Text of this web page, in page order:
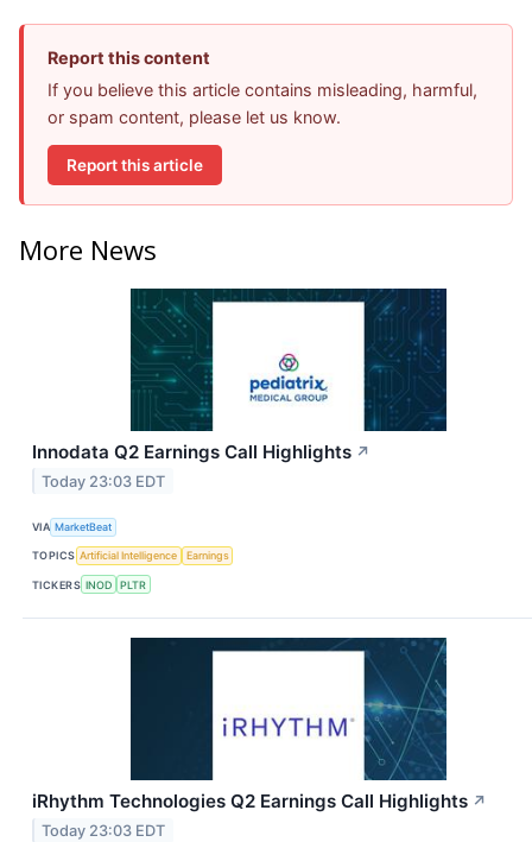
Report this content
If you believe this article contains misleading, harmful,
or spam content, please let us know.
Report this article
More News
Innodata Q2 Earnings Call Highlights ↗
Today 23:03 EDT
VIA MarketBeat
TOPICS Artificial Intelligence Earnings
TICKERS INOD PLTR
iRhythm Technologies Q2 Earnings Call Highlights ↗
Today 23:03 EDT